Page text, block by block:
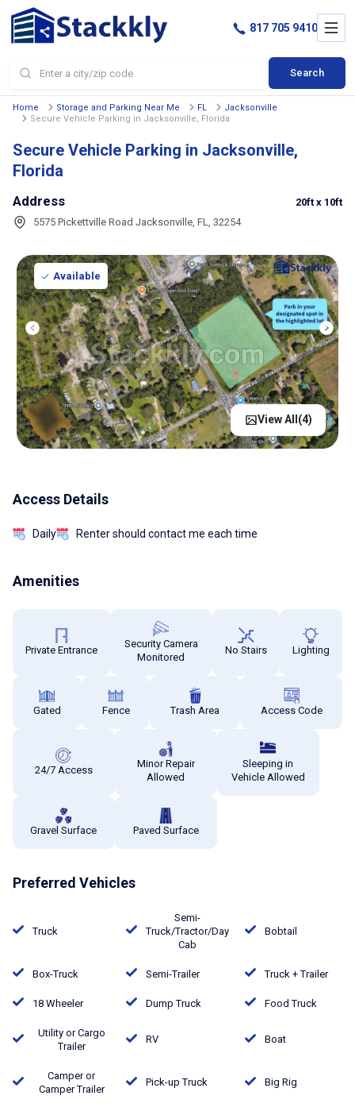
Search
817 705 9410
Home Storage and Parking Near Me FL
Jacksonville
Secure Vehicle Parking in Jacksonville, Florida
Secure Vehicle Parking in Jacksonville,
Florida
Address
5575 Pickettville Road Jacksonville, FL, 32254
20ft x 10ft
Available
View All(4)
Access Details
Daily Renter should contact me each time
Amenities
Private Entrance
Security Camera
Monitored
No Stairs Lighting
Gated Fence Trash Area Access Code
24/7 Access
Minor Repair
Allowed
Sleeping in
Vehicle Allowed
Gravel Surface Paved Surface
Preferred Vehicles
Truck
Semi-
Truck/Tractor/Day
Cab
Bobtail
Box-Truck Semi-Trailer Truck + Trailer
18 Wheeler Dump Truck Food Truck
Utility or Cargo
Trailer
RV Boat
Camper or
Camper Trailer
Pick-up Truck Big Rig